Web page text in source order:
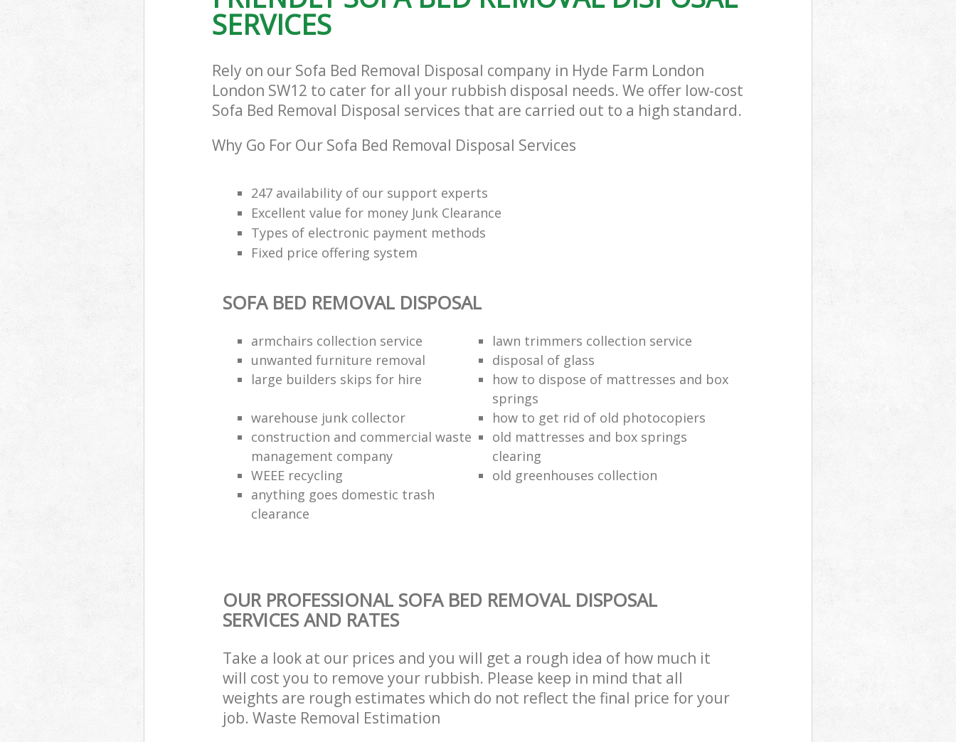
SERVICES
Rely on our Sofa Bed Removal Disposal company in Hyde Farm London
London SW12 to cater for all your rubbish disposal needs. We offer low-cost
Sofa Bed Removal Disposal services that are carried out to a high standard.
Why Go For Our Sofa Bed Removal Disposal Services
247 availability of our support experts
Excellent value for money Junk Clearance
Types of electronic payment methods
Fixed price offering system
SOFA BED REMOVAL DISPOSAL
armchairs collection service
lawn trimmers collection service
unwanted furniture removal
disposal of glass
large builders skips for hire
how to dispose of mattresses and box
springs
warehouse junk collector
how to get rid of old photocopiers
construction and commercial waste
management company
old mattresses and box springs
clearing
WEEE recycling
old greenhouses collection
anything goes domestic trash
clearance
OUR PROFESSIONAL SOFA BED REMOVAL DISPOSAL
SERVICES AND RATES
Take a look at our prices and you will get a rough idea of how much it
will cost you to remove your rubbish. Please keep in mind that all
weights are rough estimates which do not reflect the final price for your
job. Waste Removal Estimation